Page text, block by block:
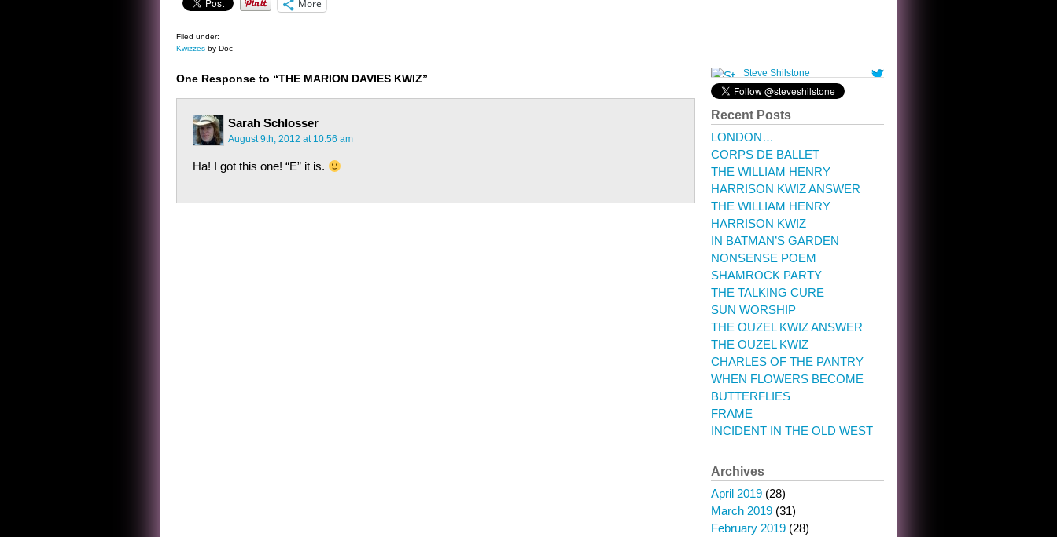
More
Filed under:
Kwizzes by Doc
One Response to “THE MARION DAVIES KWIZ”
Sarah Schlosser
August 9th, 2012 at 10:56 am
Ha! I got this one! “E” it is.
Recent Posts
LONDON…
CORPS DE BALLET
THE WILLIAM HENRY
HARRISON KWIZ ANSWER
THE WILLIAM HENRY
HARRISON KWIZ
IN BATMAN’S GARDEN
NONSENSE POEM
SHAMROCK PARTY
THE TALKING CURE
SUN WORSHIP
THE OUZEL KWIZ ANSWER
THE OUZEL KWIZ
CHARLES OF THE PANTRY
WHEN FLOWERS BECOME
BUTTERFLIES
FRAME
INCIDENT IN THE OLD WEST
Archives
April 2019 (28)
March 2019 (31)
February 2019 (28)